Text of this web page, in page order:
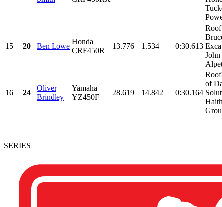
15 20 Ben Lowe
Honda
CRF450R
13.776 1.534 0:30.613
Roof
John
16 24
Oliver
Brindley
Yamaha
YZ450F
28.619 14.842 0:30.164
Roof
of
Haith
SERIES